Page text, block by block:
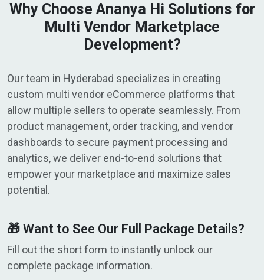
Why Choose Ananya Hi Solutions for
Multi Vendor Marketplace
Development?
Our team in Hyderabad specializes in creating
custom multi vendor eCommerce platforms that
allow multiple sellers to operate seamlessly. From
product management, order tracking, and vendor
dashboards to secure payment processing and
analytics, we deliver end-to-end solutions that
empower your marketplace and maximize sales
potential.
🎁 Want to See Our Full Package Details?
Fill out the short form to instantly unlock our
complete package information.